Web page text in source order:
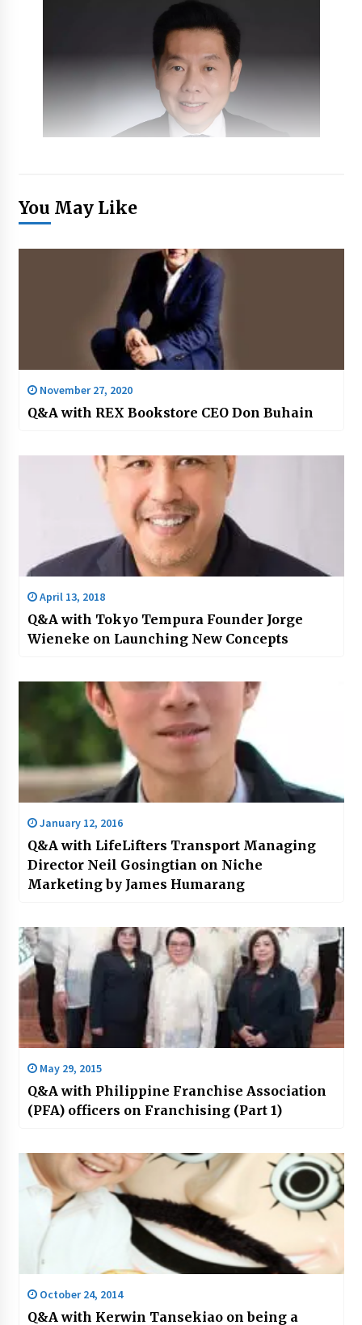
You May Like
November 27, 2020
Q&A with REX Bookstore CEO Don Buhain
April 13, 2018
Q&A with Tokyo Tempura Founder Jorge
Wieneke on Launching New Concepts
January 12, 2016
Q&A with LifeLifters Transport Managing
Director Neil Gosingtian on Niche
Marketing by James Humarang
May 29, 2015
Q&A with Philippine Franchise Association
(PFA) officers on Franchising (Part 1)
October 24, 2014
Q&A with Kerwin Tansekiao on being a